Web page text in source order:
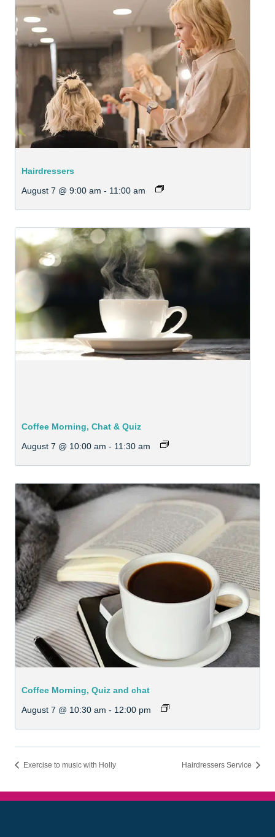
Hairdressers
August 7 @ 9:00 am - 11:00 am
Coffee Morning, Chat & Quiz
August 7 @ 10:00 am - 11:30 am
Coffee Morning, Quiz and chat
August 7 @ 10:30 am - 12:00 pm
Exercise to music with Holly Hairdressers Service